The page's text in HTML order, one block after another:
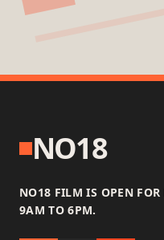
NO18
NO18 FILM IS OPEN FOR
9AM TO 6PM.